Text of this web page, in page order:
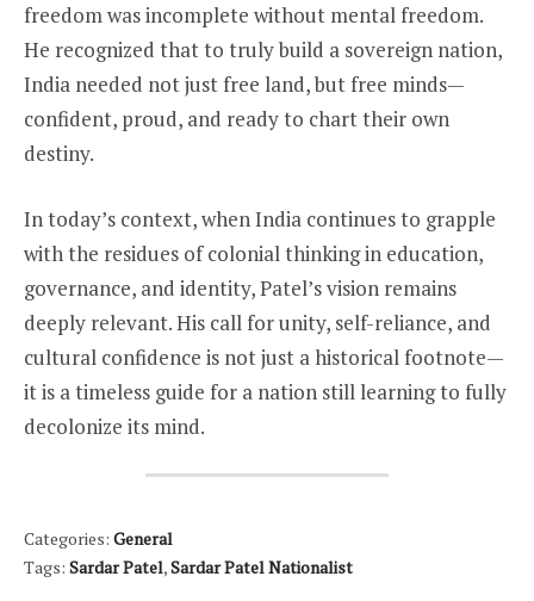
freedom was incomplete without mental freedom.
He recognized that to truly build a sovereign nation,
India needed not just free land, but free minds—
confident, proud, and ready to chart their own
destiny.
In today’s context, when India continues to grapple
with the residues of colonial thinking in education,
governance, and identity, Patel’s vision remains
deeply relevant. His call for unity, self-reliance, and
cultural confidence is not just a historical footnote—
it is a timeless guide for a nation still learning to fully
decolonize its mind.
Categories: General
Tags: Sardar Patel,Sardar Patel Nationalist